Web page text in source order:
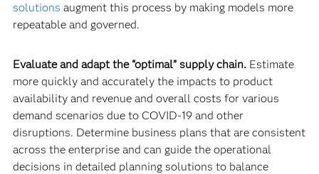
solutions augment this process by making models more
repeatable and governed.
Evaluate and adapt the “optimal” supply chain. Estimate
more quickly and accurately the impacts to product
availability and revenue and overall costs for various
demand scenarios due to COVID-19 and other
disruptions. Determine business plans that are consistent
across the enterprise and can guide the operational
decisions in detailed planning solutions to balance